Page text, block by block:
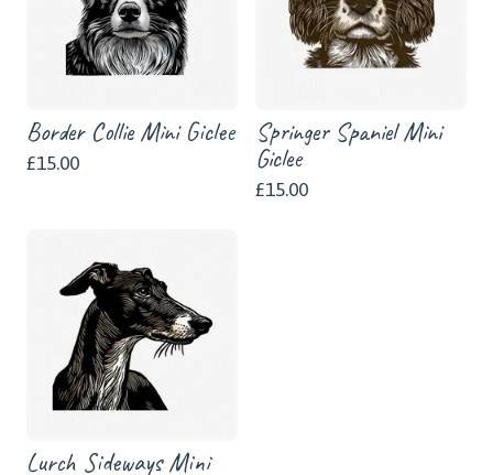
Border Collie Mini Giclee
£15.00
Springer Spaniel Mini
Giclee
£15.00
Lurch Sideways Mini